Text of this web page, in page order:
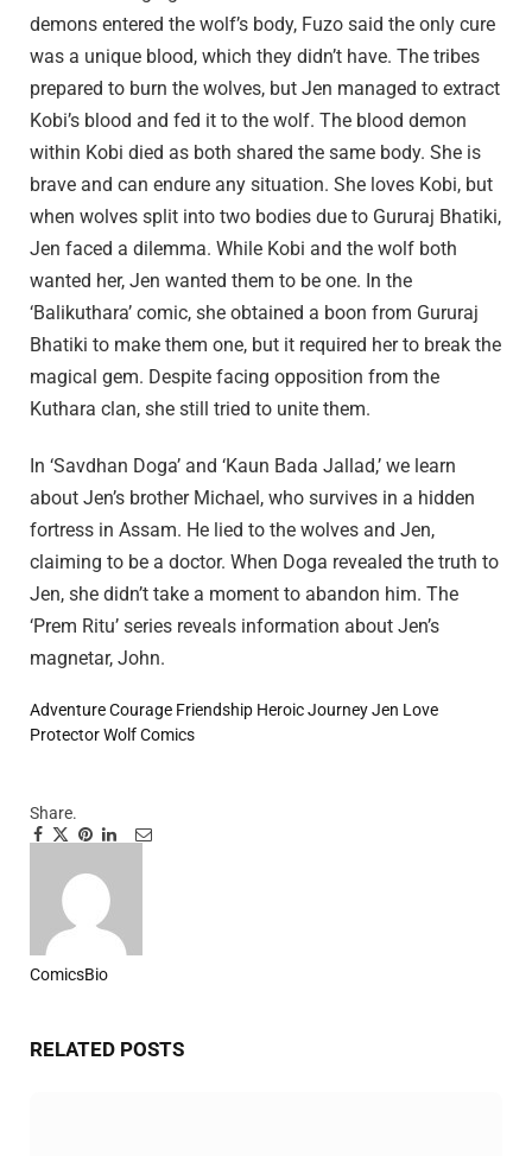
demons entered the wolf’s body, Fuzo said the only cure
was a unique blood, which they didn’t have. The tribes
prepared to burn the wolves, but Jen managed to extract
Kobi’s blood and fed it to the wolf. The blood demon
within Kobi died as both shared the same body. She is
brave and can endure any situation. She loves Kobi, but
when wolves split into two bodies due to Gururaj Bhatiki,
Jen faced a dilemma. While Kobi and the wolf both
wanted her, Jen wanted them to be one. In the
‘Balikuthara’ comic, she obtained a boon from Gururaj
Bhatiki to make them one, but it required her to break the
magical gem. Despite facing opposition from the
Kuthara clan, she still tried to unite them.
In ‘Savdhan Doga’ and ‘Kaun Bada Jallad,’ we learn
about Jen’s brother Michael, who survives in a hidden
fortress in Assam. He lied to the wolves and Jen,
claiming to be a doctor. When Doga revealed the truth to
Jen, she didn’t take a moment to abandon him. The
‘Prem Ritu’ series reveals information about Jen’s
magnetar, John.
AdventureCourage Friendship Heroic JourneyJen Love
ProtectorWolf Comics
Share.
Facebook
TwitterPinterest
LinkedIn
Tumblr
Email
ComicsBio
RELATED POSTS